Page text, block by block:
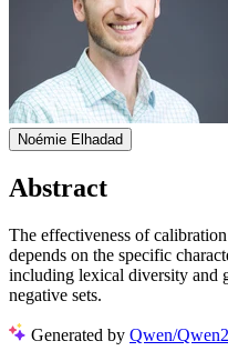
Noémie Elhadad
Abstract
The effectiveness of
depends on the specific
including lexical diversity and
negative sets.
Generated by Qwen/